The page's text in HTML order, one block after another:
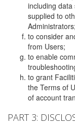
including
supplied to
Administrators;
to consider
from Users;
to enable
to grant
the Terms of
of account
PART 3: